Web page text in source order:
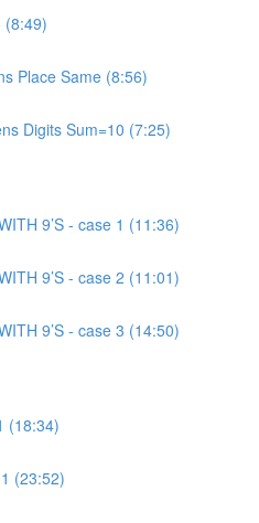
(8:49)
Place Same (8:56)
Digits Sum=10 (7:25)
9’S - case 1 (11:36)
9’S - case 2 (11:01)
9’S - case 3 (14:50)
(18:34)
(23:52)